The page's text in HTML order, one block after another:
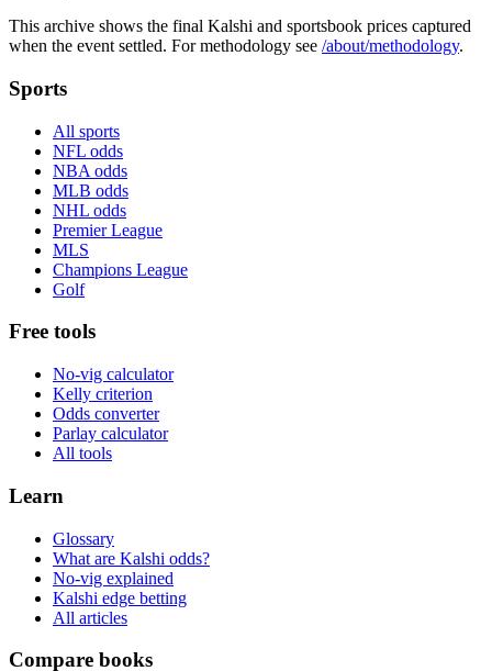
This archive shows the final Kalshi and sportsbook prices captured
when the event settled. For methodology see /about/methodology.
Sports
All sports
NFL odds
NBA odds
MLB odds
NHL odds
Premier League
MLS
Champions League
Golf
Free tools
No-vig calculator
Kelly criterion
Odds converter
Parlay calculator
All tools
Learn
Glossary
What are Kalshi odds?
No-vig explained
Kalshi edge betting
All articles
Compare books